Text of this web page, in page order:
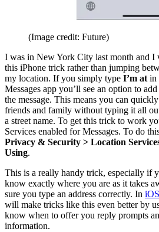
(Image credit: Future)
I was in New York City last month and I
this iPhone trick rather than jumping
my location. If you simply type I’m atin
Messages app you’ll see an option to
the message. This means you can
friends and family without typing it all
a street name. To get this trick to work
Services enabled for Messages. To do
Privacy & Security > Location
Using.
This is a really handy trick, especially if
know exactly where you are as it takes
sure you type an address correctly. In
will make tricks like this even better by
know when to offer you reply prompts
information.